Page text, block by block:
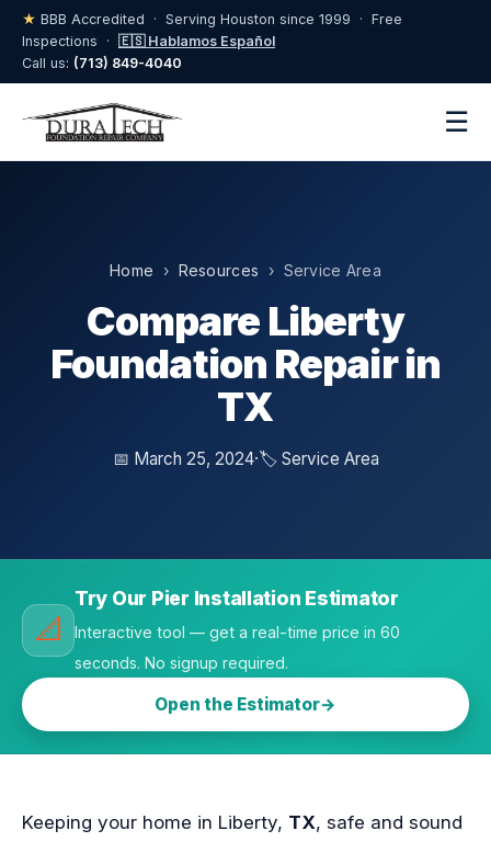
★ BBB Accredited · Serving Houston since 1999 · Free
Inspections · 🇪🇸 Hablamos Español
Call us: (713) 849-4040
☰
Home › Resources › Service Area
Compare Liberty
Foundation Repair in
TX
📅 March 25, 2024·🏷️ Service Area
📐
Try Our Pier Installation Estimator
Interactive tool — get a real-time price in 60
seconds. No signup required.
Open the Estimator
Keeping your home in Liberty, TX, safe and sound